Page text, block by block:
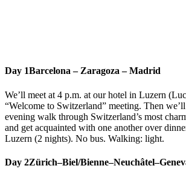
Day 1Barcelona – Zaragoza – Madrid
We’ll meet at 4 p.m. at our hotel in Luzern
“Welcome to Switzerland” meeting. Then
evening walk through Switzerland’s most
and get acquainted with one another over
Luzern (2 nights). No bus. Walking: light.
Day 2Zürich–Biel/